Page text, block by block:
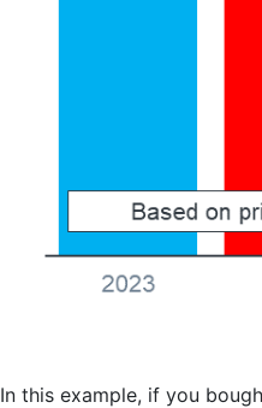
In this example, if you